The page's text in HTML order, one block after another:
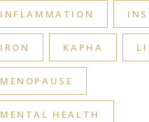
INFLAMMATION
IRON KAPHA
MENOPAUSE
MENTAL HEALTH